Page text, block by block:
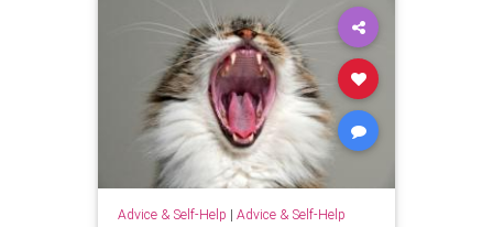
Advice & Self-Help | Advice & Self-Help